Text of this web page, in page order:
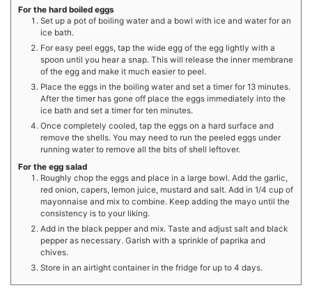
For the hard boiled eggs
Set up a pot of boiling water and a bowl with ice and water for an
ice bath.
For easy peel eggs, tap the wide egg of the egg lightly with a
spoon until you hear a snap. This will release the inner membrane
of the egg and make it much easier to peel.
Place the eggs in the boiling water and set a timer for 13 minutes.
After the timer has gone off place the eggs immediately into the
ice bath and set a timer for ten minutes.
Once completely cooled, tap the eggs on a hard surface and
remove the shells. You may need to run the peeled eggs under
running water to remove all the bits of shell leftover.
For the egg salad
Roughly chop the eggs and place in a large bowl. Add the garlic,
red onion, capers, lemon juice, mustard and salt. Add in 1/4 cup of
mayonnaise and mix to combine. Keep adding the mayo until the
consistency is to your liking.
Add in the black pepper and mix. Taste and adjust salt and black
pepper as necessary. Garish with a sprinkle of paprika and
chives.
Store in an airtight container in the fridge for up to 4 days.